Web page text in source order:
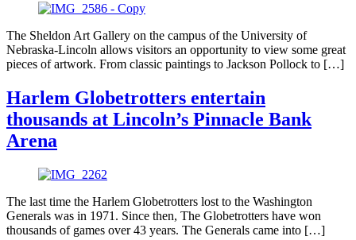
The Sheldon Art Gallery on the campus of the University of
Nebraska-Lincoln allows visitors an opportunity to view some great
pieces of artwork. From classic paintings to Jackson Pollock to […]
Harlem Globetrotters entertain
thousands at Lincoln’s Pinnacle Bank
Arena
The last time the Harlem Globetrotters lost to the Washington
Generals was in 1971. Since then, The Globetrotters have won
thousands of games over 43 years. The Generals came into […]